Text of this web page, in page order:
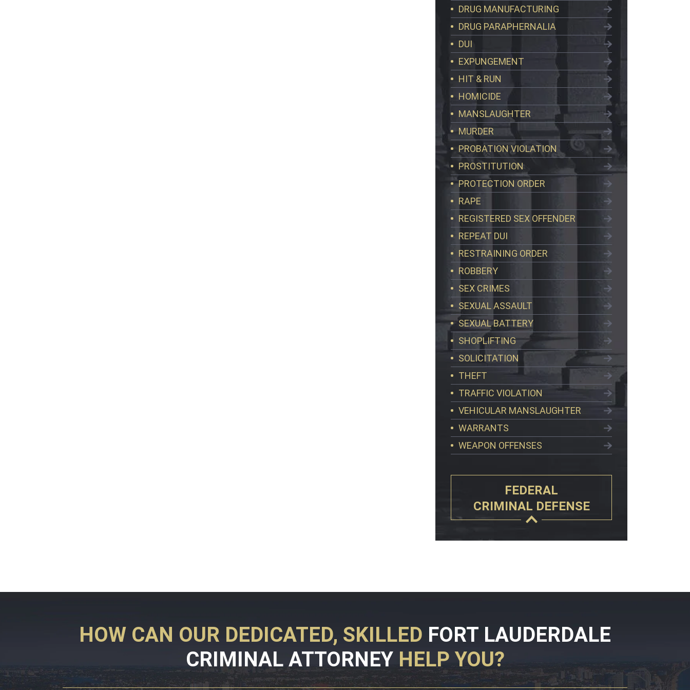
DRUG MANUFACTURING
DRUG PARAPHERNALIA
DUI
EXPUNGEMENT
HIT & RUN
HOMICIDE
MANSLAUGHTER
MURDER
PROBATION VIOLATION
PROSTITUTION
PROTECTION ORDER
RAPE
REGISTERED SEX OFFENDER
REPEAT DUI
RESTRAINING ORDER
ROBBERY
SEX CRIMES
SEXUAL ASSAULT
SEXUAL BATTERY
SHOPLIFTING
SOLICITATION
THEFT
TRAFFIC VIOLATION
VEHICULAR MANSLAUGHTER
WARRANTS
WEAPON OFFENSES
FEDERAL
CRIMINAL DEFENSE
HOW CAN OUR DEDICATED, SKILLED FORT LAUDERDALE
CRIMINAL ATTORNEYHELP YOU?